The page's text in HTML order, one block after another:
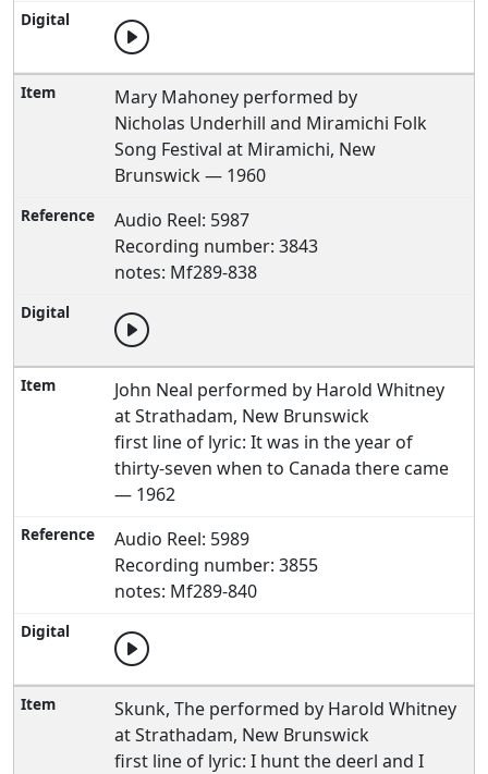
Mary Mahoney performed by
Nicholas Underhill and Miramichi Folk
Song Festival at Miramichi, New
Brunswick — 1960
Audio Reel: 5987
Recording number: 3843
notes: Mf289-838
John Neal performed by Harold Whitney
at Strathadam, New Brunswick
first line of lyric: It was in the year of
thirty-seven when to Canada there came
— 1962
Audio Reel: 5989
Recording number: 3855
notes: Mf289-840
Skunk, The performed by Harold Whitney
at Strathadam, New Brunswick
first line of lyric: I hunt the deerl and I